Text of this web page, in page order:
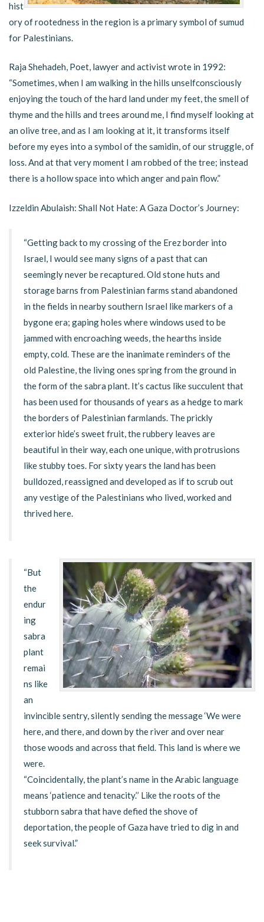
hist
ory of rootedness in the region is a primary symbol of sumud
for Palestinians.
Raja Shehadeh, Poet, lawyer and activist wrote in 1992:
“Sometimes, when I am walking in the hills unselfconsciously
enjoying the touch of the hard land under my feet, the smell of
thyme and the hills and trees around me, I find myself looking at
an olive tree, and as I am looking at it, it transforms itself
before my eyes into a symbol of the samidin, of our struggle, of
loss. And at that very moment I am robbed of the tree; instead
there is a hollow space into which anger and pain flow.”
Izzeldin Abulaish: Shall Not Hate: A Gaza Doctor’s Journey:
“Getting back to my crossing of the Erez border into
Israel, I would see many signs of a past that can
seemingly never be recaptured. Old stone huts and
storage barns from Palestinian farms stand abandoned
in the fields in nearby southern Israel like markers of a
bygone era; gaping holes where windows used to be
jammed with encroaching weeds, the hearths inside
empty, cold. These are the inanimate reminders of the
old Palestine, the living ones spring from the ground in
the form of the sabra plant. It’s cactus like succulent that
has been used for thousands of years as a hedge to mark
the borders of Palestinian farmlands. The prickly
exterior hide’s sweet fruit, the rubbery leaves are
beautiful in their way, each one unique, with protrusions
like stubby toes. For sixty years the land has been
bulldozed, reassigned and developed as if to scrub out
any vestige of the Palestinians who lived, worked and
thrived here.
“But
the
endur
ing
sabra
plant
remai
ns like
an
invincible sentry, silently sending the message ‘We were
here, and there, and down by the river and over near
those woods and across that field. This land is where we
were.
“Coincidentally, the plant’s name in the Arabic language
means ‘patience and tenacity.’’ Like the roots of the
stubborn sabra that have defied the shove of
deportation, the people of Gaza have tried to dig in and
seek survival.”